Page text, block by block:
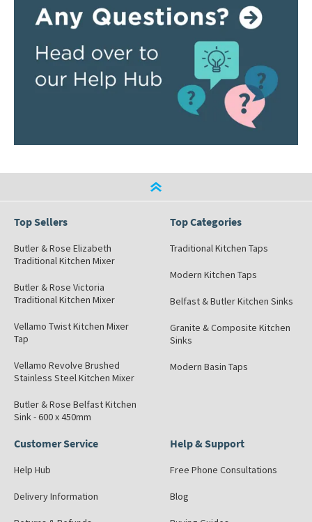
Top Sellers
Butler & Rose Elizabeth
Traditional Kitchen Mixer
Butler & Rose Victoria
Traditional Kitchen Mixer
Vellamo Twist Kitchen Mixer
Tap
Vellamo Revolve Brushed
Stainless Steel Kitchen Mixer
Butler & Rose Belfast Kitchen
Sink - 600 x 450mm
Top Categories
Traditional Kitchen Taps
Modern Kitchen Taps
Belfast & Butler Kitchen Sinks
Granite & Composite Kitchen
Sinks
Modern Basin Taps
Customer Service
Help Hub
Delivery Information
Help & Support
Free Phone Consultations
Blog